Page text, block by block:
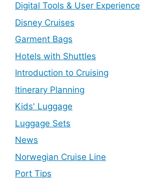
Digital Tools & User Experience
Disney Cruises
Garment Bags
Hotels with Shuttles
Introduction to Cruising
Itinerary Planning
Kids' Luggage
Luggage Sets
News
Norwegian Cruise Line
Port Tips